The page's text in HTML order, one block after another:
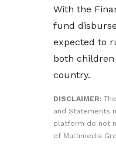
With the
fund
expected to
both children
country.
DISCLAIMER:
and Statements
platform do not
of Multimedia